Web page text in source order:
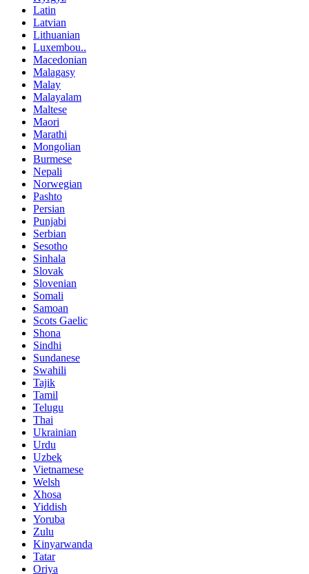
Latin
Latvian
Lithuanian
Luxembou..
Macedonian
Malagasy
Malay
Malayalam
Maltese
Maori
Marathi
Mongolian
Burmese
Nepali
Norwegian
Pashto
Persian
Punjabi
Serbian
Sesotho
Sinhala
Slovak
Slovenian
Somali
Samoan
Scots Gaelic
Shona
Sindhi
Sundanese
Swahili
Tajik
Tamil
Telugu
Thai
Ukrainian
Urdu
Uzbek
Vietnamese
Welsh
Xhosa
Yiddish
Yoruba
Zulu
Kinyarwanda
Tatar
Oriya